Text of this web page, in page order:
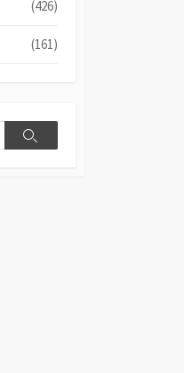
(426)
(161)
Search